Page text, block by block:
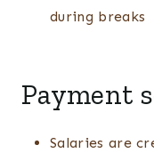
during breaks
Payment
Salaries are